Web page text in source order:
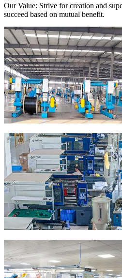
Our Value: Strive for creation and
succeed based on mutual benefit.